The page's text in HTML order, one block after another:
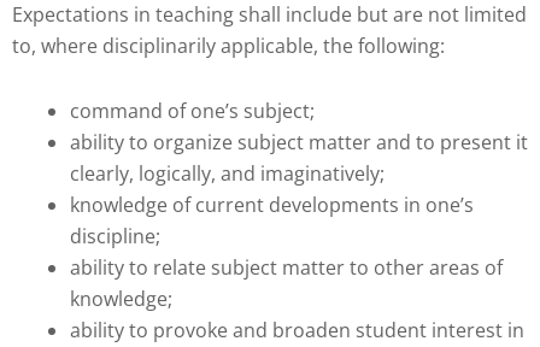
Expectations in teaching shall include but are not limited
to, where disciplinarily applicable, the following:
command of one’s subject;
ability to organize subject matter and to present it
clearly, logically, and imaginatively;
knowledge of current developments in one’s
discipline;
ability to relate subject matter to other areas of
knowledge;
ability to provoke and broaden student interest in